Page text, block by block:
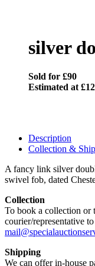
silver
Sold for £90
Estimated at
Description
Collection &
A fancy link silver
swivel fob, dated
Collection
To book a collection or
courier/representative
Shipping
We can offer in-house